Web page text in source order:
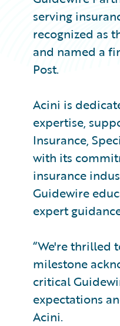
serving
recognized as
and named a
Post.
Acini is
expertise,
Insurance,
with its
insurance
Guidewire
expert
“We're thrilled
milestone
critical
expectations
Acini.